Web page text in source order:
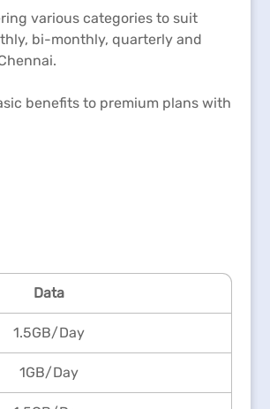
various categories to suit
bi-monthly, quarterly and
benefits to premium plans with
Data
1.5GB/Day
1GB/Day